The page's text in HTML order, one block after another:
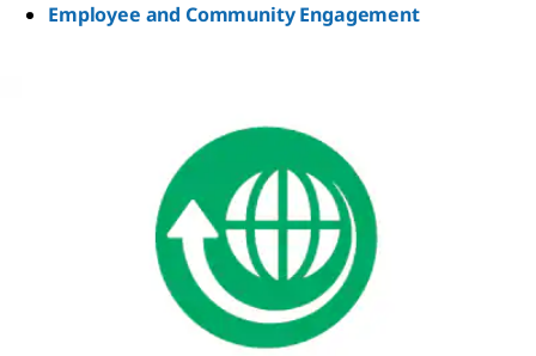
Employee and Community Engagement